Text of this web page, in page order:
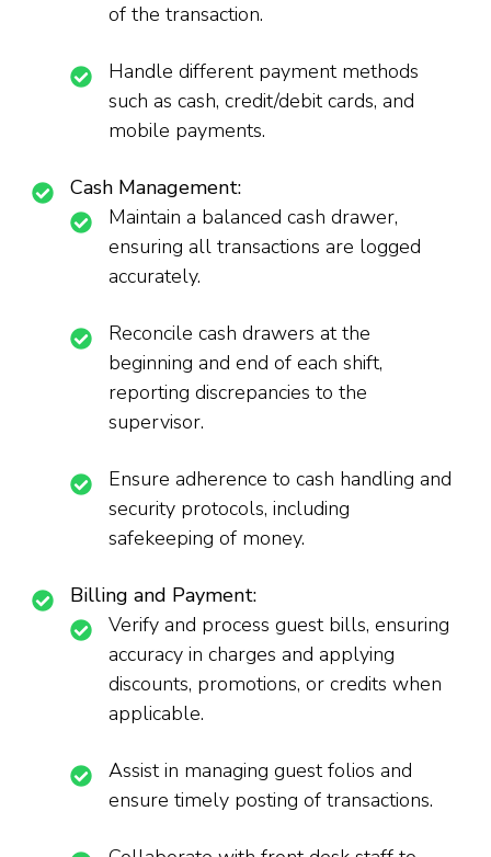
of the transaction.
Handle different payment methods
such as cash, credit/debit cards, and
mobile payments.
Cash Management:
Maintain a balanced cash drawer,
ensuring all transactions are logged
accurately.
Reconcile cash drawers at the
beginning and end of each shift,
reporting discrepancies to the
supervisor.
Ensure adherence to cash handling and
security protocols, including
safekeeping of money.
Billing and Payment:
Verify and process guest bills, ensuring
accuracy in charges and applying
discounts, promotions, or credits when
applicable.
Assist in managing guest folios and
ensure timely posting of transactions.